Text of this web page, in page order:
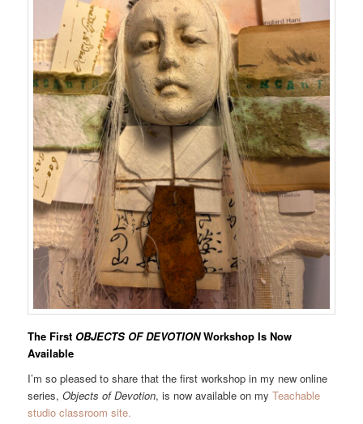
The First OBJECTS OF DEVOTIONWorkshop Is Now
Available
I’m so pleased to share that the first workshop in my new online
series,Objects of Devotion, is now available on myTeachable
studio classroom site.